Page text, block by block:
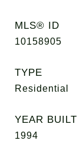
MLS® ID
10158905
TYPE
Residential
YEAR BUILT
1994